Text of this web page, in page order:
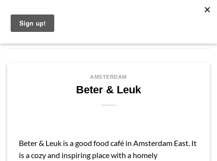
content
AMSTERDAM
Beter & Leuk
Beter & Leuk is a good food café in Amsterdam East. It
is a cozy and inspiring place with a homely